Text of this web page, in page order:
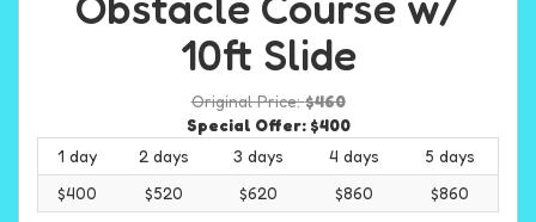
10ft Slide
Original Price:$460
Special Offer: $400
1 day
2 days 3 days 4 days
5 days
$400
$520 $620 $860 $860